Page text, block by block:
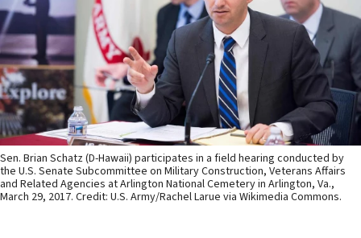
Sen. Brian Schatz (D-Hawaii) participates in a field hearing conducted by
the U.S. Senate Subcommittee on Military Construction, Veterans Affairs
and Related Agencies at Arlington National Cemetery in Arlington, Va.,
March 29, 2017. Credit: U.S. Army/Rachel Larue via Wikimedia Commons.